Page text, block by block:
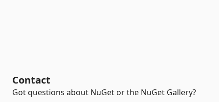
Contact
Got questions about NuGet or the NuGet Gallery?